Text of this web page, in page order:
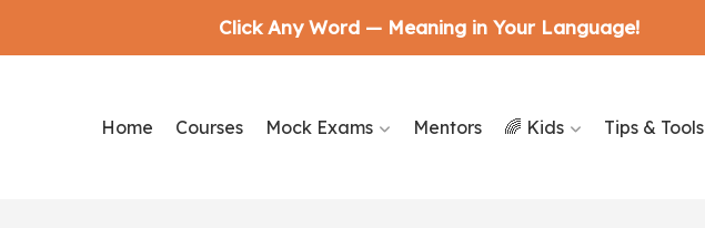
Home Courses Mock Exams Mentors 🌈 Kids Tips & Tools
Click Any Word — Meaning in Your Language!